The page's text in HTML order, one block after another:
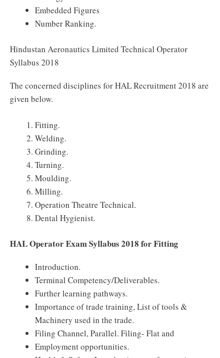
Embedded Figures
Number Ranking.
Hindustan Aeronautics Limited Technical Operator
Syllabus 2018
The concerned disciplines for HAL Recruitment 2018 are
given below.
Fitting.
Welding.
Grinding.
Turning.
Moulding.
Milling.
Operation Theatre Technical.
Dental Hygienist.
HAL Operator Exam Syllabus 2018 for Fitting
Introduction.
Terminal Competency/Deliverables.
Further learning pathways.
Importance of trade training, List of tools &
Machinery used in the trade.
Filing Channel, Parallel. Filing- Flat and
Employment opportunities.